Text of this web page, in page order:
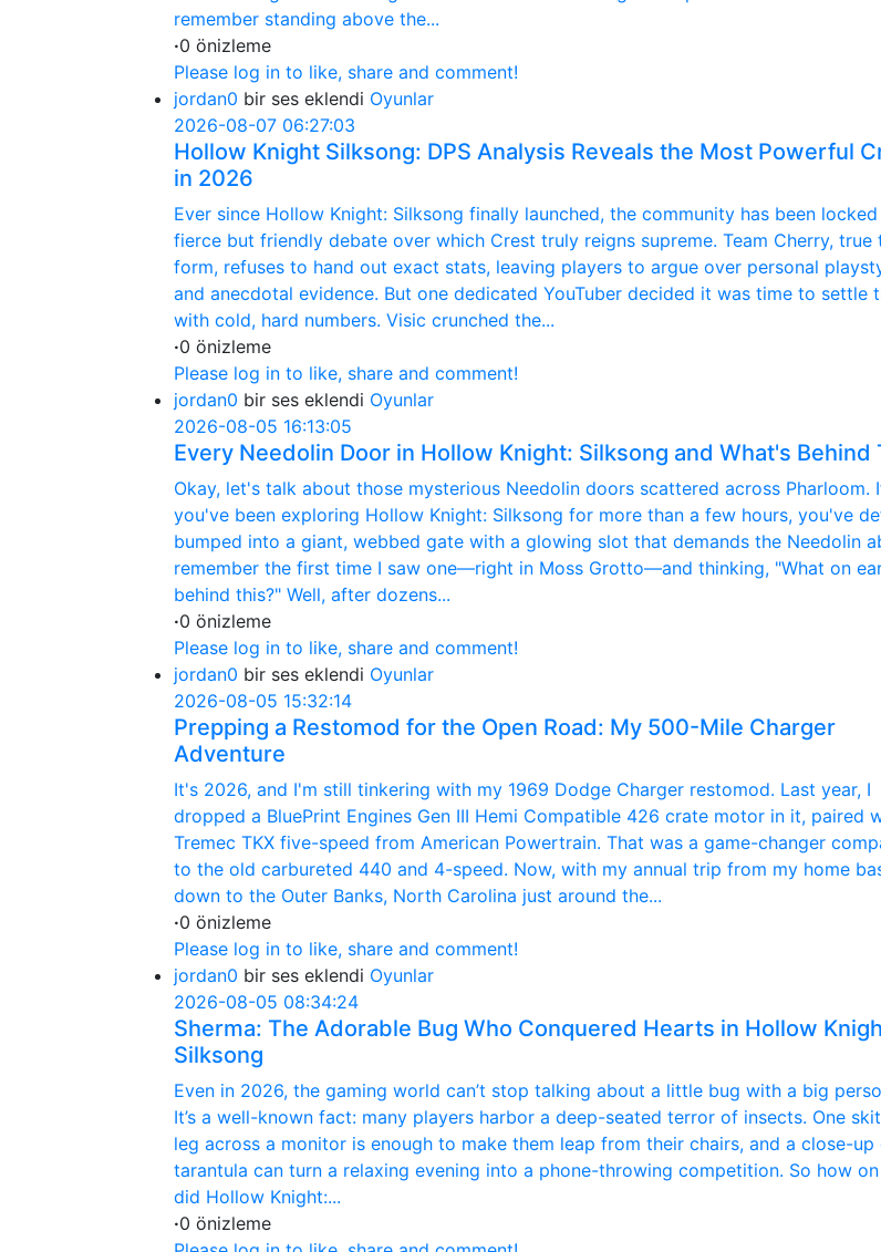
remember standing above the...
·0 önizleme
Please log in to like, share and comment!
jordan0 bir ses eklendi Oyunlar
2026-08-07 06:27:03
Hollow Knight Silksong: DPS Analysis Reveals the Most Powerful
in 2026
Ever since Hollow Knight: Silksong finally launched, the community has been locked
fierce but friendly debate over which Crest truly reigns supreme. Team Cherry, true
form, refuses to hand out exact stats, leaving players to argue over personal
and anecdotal evidence. But one dedicated YouTuber decided it was time to settle
with cold, hard numbers. Visic crunched the...
·0 önizleme
Please log in to like, share and comment!
jordan0 bir ses eklendi Oyunlar
2026-08-05 16:13:05
Every Needolin Door in Hollow Knight: Silksong and What's Behind
Okay, let's talk about those mysterious Needolin doors scattered across Pharloom.
you've been exploring Hollow Knight: Silksong for more than a few hours, you've
bumped into a giant, webbed gate with a glowing slot that demands the Needolin
remember the first time I saw one—right in Moss Grotto—and thinking, "What on
behind this?" Well, after dozens...
·0 önizleme
Please log in to like, share and comment!
jordan0 bir ses eklendi Oyunlar
2026-08-05 15:32:14
Prepping a Restomod for the Open Road: My 500-Mile Charger
Adventure
It's 2026, and I'm still tinkering with my 1969 Dodge Charger restomod. Last year, I
dropped a BluePrint Engines Gen III Hemi Compatible 426 crate motor in it, paired
Tremec TKX five-speed from American Powertrain. That was a game-changer
to the old carbureted 440 and 4-speed. Now, with my annual trip from my home
down to the Outer Banks, North Carolina just around the...
·0 önizleme
Please log in to like, share and comment!
jordan0 bir ses eklendi Oyunlar
2026-08-05 08:34:24
Sherma: The Adorable Bug Who Conquered Hearts in Hollow
Silksong
Even in 2026, the gaming world can’t stop talking about a little bug with a big
It’s a well-known fact: many players harbor a deep-seated terror of insects. One
leg across a monitor is enough to make them leap from their chairs, and a close-up
tarantula can turn a relaxing evening into a phone-throwing competition. So how
did Hollow Knight:...
·0 önizleme